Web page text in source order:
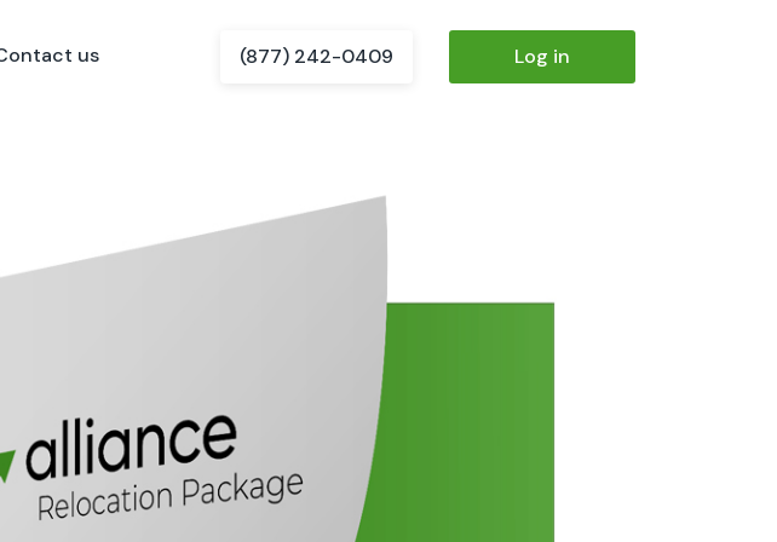
us (877) 242-0409 Log in